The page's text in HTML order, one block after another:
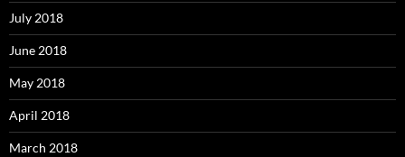
July 2018
June 2018
May 2018
April 2018
March 2018